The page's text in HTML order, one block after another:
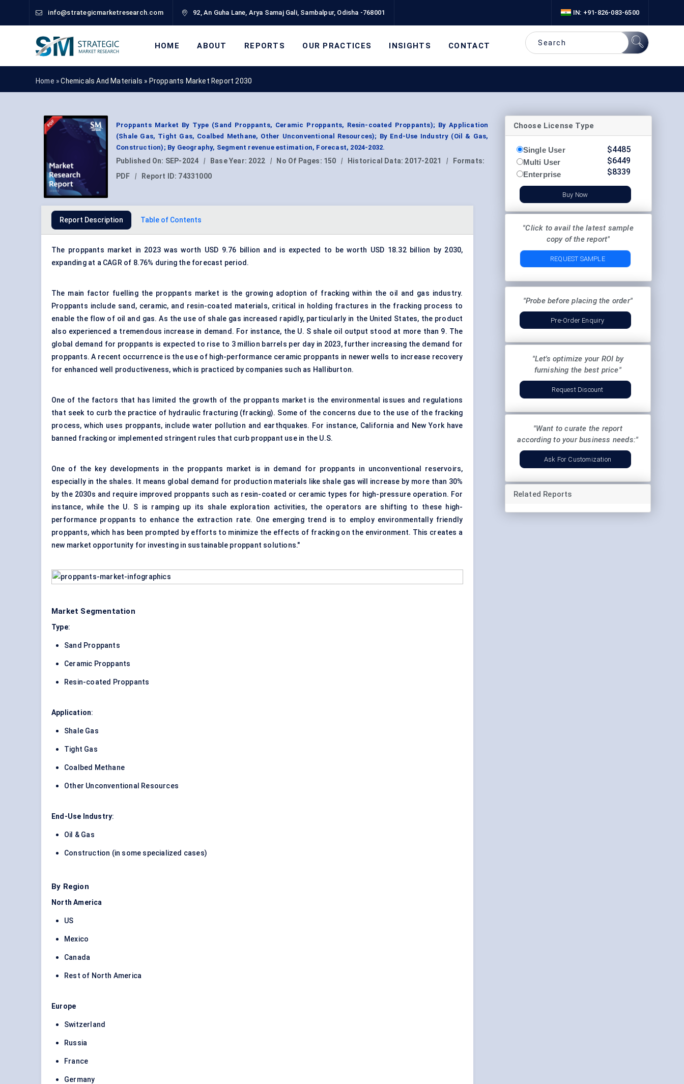
info@strategicmarketresearch.com 92, An Guha Lane, Arya Samaj Gali, Sambalpur, Odisha -768001 IN: +91-826-083-6500
HOME ABOUT REPORTS OUR PRACTICES INSIGHTS CONTACT
Home »Chemicals And Materials » Proppants Market Report 2030
Proppants Market By Type (Sand Proppants, Ceramic Proppants, Resin-coated Proppants); By Application
(Shale Gas, Tight Gas, Coalbed Methane, Other Unconventional Resources); By End-Use Industry (Oil & Gas,
Construction); By Geography, Segment revenue estimation, Forecast, 2024-2032.
Published On: SEP-2024 | Base Year: 2022 | No Of Pages: 150 | Historical Data: 2017-2021 |
Formats:
PDF
| Report ID: 74331000
Report Description Table of Contents
The proppants market in 2023 was worth USD 9.76 billion and is expected to be worth USD 18.32 billion by 2030,
expanding at a CAGR of 8.76% during the forecast period.
The main factor fuelling the proppants market is the growing adoption of fracking within the oil and gas industry.
Proppants include sand, ceramic, and resin-coated materials, critical in holding fractures in the fracking process to
enable the flow of oil and gas. As the use of shale gas increased rapidly, particularly in the United States, the product
also experienced a tremendous increase in demand. For instance, the U. S shale oil output stood at more than 9. The
global demand for proppants is expected to rise to 3 million barrels per day in 2023, further increasing the demand for
proppants. A recent occurrence is the use of high-performance ceramic proppants in newer wells to increase recovery
for enhanced well productiveness, which is practiced by companies such as Halliburton.
One of the factors that has limited the growth of the proppants market is the environmental issues and regulations
that seek to curb the practice of hydraulic fracturing (fracking). Some of the concerns due to the use of the fracking
process, which uses proppants, include water pollution and earthquakes. For instance, California and New York have
banned fracking or implemented stringent rules that curb proppant use in the U.S.
One of the key developments in the proppants market is in demand for proppants in unconventional reservoirs,
especially in the shales. It means global demand for production materials like shale gas will increase by more than 30%
by the 2030s and require improved proppants such as resin-coated or ceramic types for high-pressure operation. For
instance, while the U. S is ramping up its shale exploration activities, the operators are shifting to these high-
performance proppants to enhance the extraction rate. One emerging trend is to employ environmentally friendly
proppants, which has been prompted by efforts to minimize the effects of fracking on the environment. This creates a
new market opportunity for investing in sustainable proppant solutions."
Market Segmentation
Type:
Sand Proppants
Ceramic Proppants
Resin-coated Proppants
Application:
Shale Gas
Tight Gas
Coalbed Methane
Other Unconventional Resources
End-Use Industry:
Oil & Gas
Construction (in some specialized cases)
By Region
North America
US
Mexico
Canada
Rest of North America
Europe
Switzerland
Russia
France
Germany
Choose License Type
Single User
Multi User
Enterprise
$4485
$6449
$8339
Buy Now
"Click to avail the latest sample
copy of the report"
REQUEST SAMPLE
"Probe before placing the order"
Pre-Order Enquiry
"Let's optimize your ROI by
furnishing the best price"
Request Discount
"Want to curate the report
according to your business needs:"
Ask For Customization
Related Reports